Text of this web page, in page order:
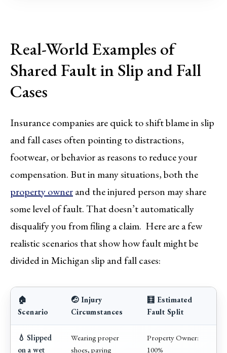
Real-World Examples of
Shared Fault in Slip and Fall
Cases
Insurance companies are quick to shift blame in slip
and fall cases often pointing to distractions,
footwear, or behavior as reasons to reduce your
compensation. But in many situations, both the
property ownerand the injured person may share
some level of fault. That doesn’t automatically
disqualify you from filing a claim. Here are a few
realistic scenarios that show how fault might be
divided in Michigan slip and fall cases:
🏠
Scenario
🤕 Injury
Circumstances
🧮 Estimated
Fault Split
💧 Slipped
on a wet
Wearing proper
shoes, paying
Property Owner:
100%